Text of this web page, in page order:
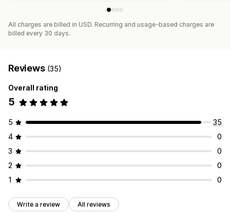
All charges are billed in USD. Recurring and usage-based charges are
billed every 30 days.
Reviews (35)
Overall rating
5
5
35
4
0
3
0
2
0
1
0
Write a review All reviews